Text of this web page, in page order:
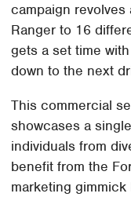
campaign
Ranger to 16
gets a set time
down to the next
This commercial
showcases a
individuals from
benefit from the
marketing